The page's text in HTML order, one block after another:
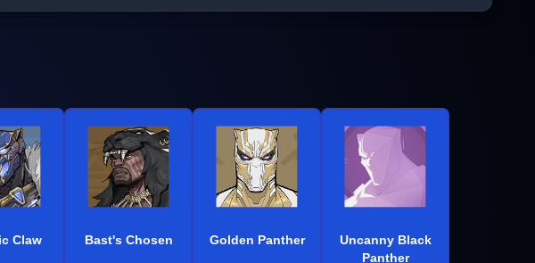
Claw Bast's Chosen Golden Panther
Uncanny Black
Panther